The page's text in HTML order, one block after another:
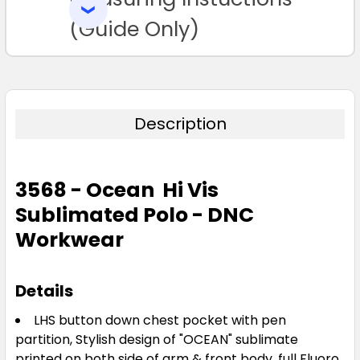
TO CART(Guide Only)
Description
3568 - Ocean Hi Vis
Sublimated Polo - DNC
Workwear
Details
LHS button down chest pocket with pen
partition, Stylish design of "OCEAN" sublimate